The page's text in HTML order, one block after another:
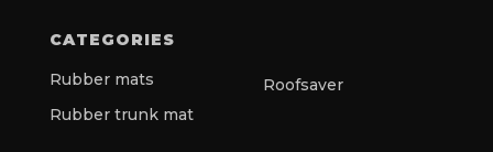
CATEGORIES
Rubber mats
Rubber trunk mat
Roofsaver